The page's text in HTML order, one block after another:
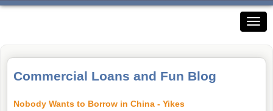
Commercial Loans and Fun Blog
Nobody Wants to Borrow in China - Yikes